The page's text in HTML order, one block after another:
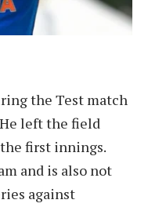
the Test match
left the field
first innings.
and is also not
against